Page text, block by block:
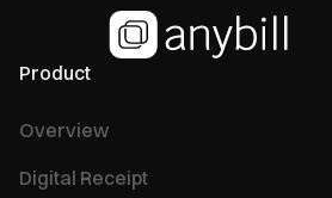
Product
Overview
Digital Receipt